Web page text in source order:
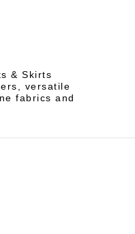
& Skirts
versatile
fabrics and